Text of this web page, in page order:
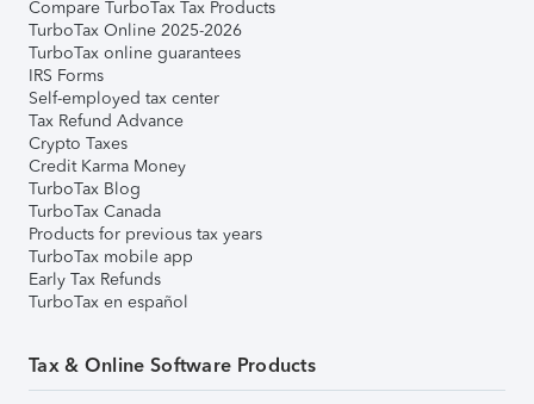
Compare TurboTax Tax Products
TurboTax Online 2025-2026
TurboTax online guarantees
IRS Forms
Self-employed tax center
Tax Refund Advance
Crypto Taxes
Credit Karma Money
TurboTax Blog
TurboTax Canada
Products for previous tax years
TurboTax mobile app
Early Tax Refunds
TurboTax en español
Tax & Online Software Products